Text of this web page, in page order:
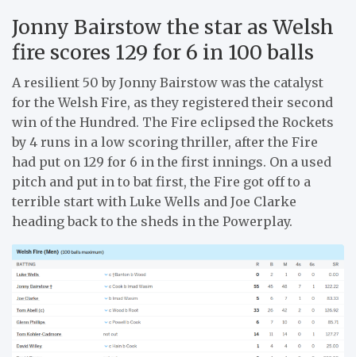
Jonny Bairstow the star as Welsh
fire scores 129 for 6 in 100 balls
A resilient 50 by Jonny Bairstow was the catalyst
for the Welsh Fire, as they registered their second
win of the Hundred. The Fire eclipsed the Rockets
by 4 runs in a low scoring thriller, after the Fire
had put on 129 for 6 in the first innings. On a used
pitch and put in to bat first, the Fire got off to a
terrible start with Luke Wells and Joe Clarke
heading back to the sheds in the Powerplay.